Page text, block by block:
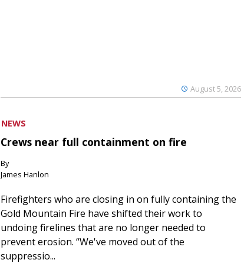
August 5, 2026
NEWS
Crews near full containment on fire
By
James Hanlon
Firefighters who are closing in on fully containing the
Gold Mountain Fire have shifted their work to
undoing firelines that are no longer needed to
prevent erosion. “We've moved out of the
suppressio...